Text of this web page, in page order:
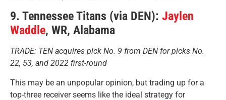
9. Tennessee Titans (via DEN): Jaylen
Waddle, WR, Alabama
TRADE: TEN acquires pick No. 9 from DEN for picks No.
22, 53, and 2022 first-round
This may be an unpopular opinion, but trading up for a
top-three receiver seems like the ideal strategy for